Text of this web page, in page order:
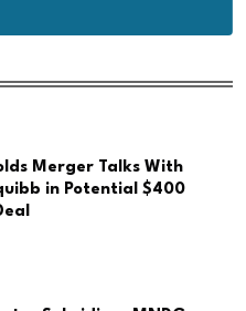
Merger Talks With
in Potential $400